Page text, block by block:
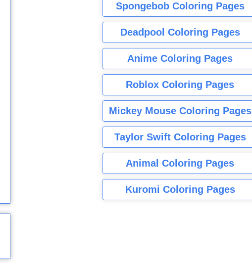
Spongebob Coloring Pages
Deadpool Coloring Pages
Anime Coloring Pages
Roblox Coloring Pages
Mickey Mouse Coloring Pages
Taylor Swift Coloring Pages
Animal Coloring Pages
Kuromi Coloring Pages